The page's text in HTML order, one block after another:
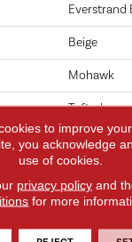
Everstrand
Beige
Mohawk
Tufted
Texture
12' 0"
to improve
you acknowledge
use of cookies.
privacy policyand
for more